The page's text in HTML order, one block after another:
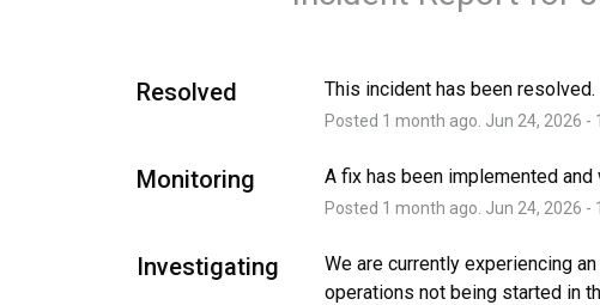
Resolved This incident has been resolved.
Posted 1 month ago. Jun 24, 2026 -
Monitoring A fix has been implemented
Posted 1 month ago. Jun 24, 2026 -
Investigating
We are currently experiencing
operations not being started in